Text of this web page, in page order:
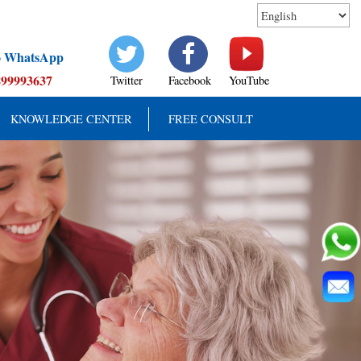
Twitter Facebook YouTube
KNOWLEDGE CENTER FREE CONSULT